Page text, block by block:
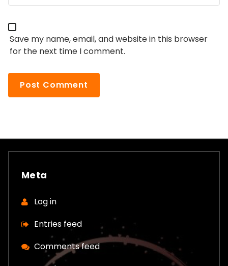
Save my name, email, and website in this browser
for the next time I comment.
Meta
Log in
Entries feed
Comments feed